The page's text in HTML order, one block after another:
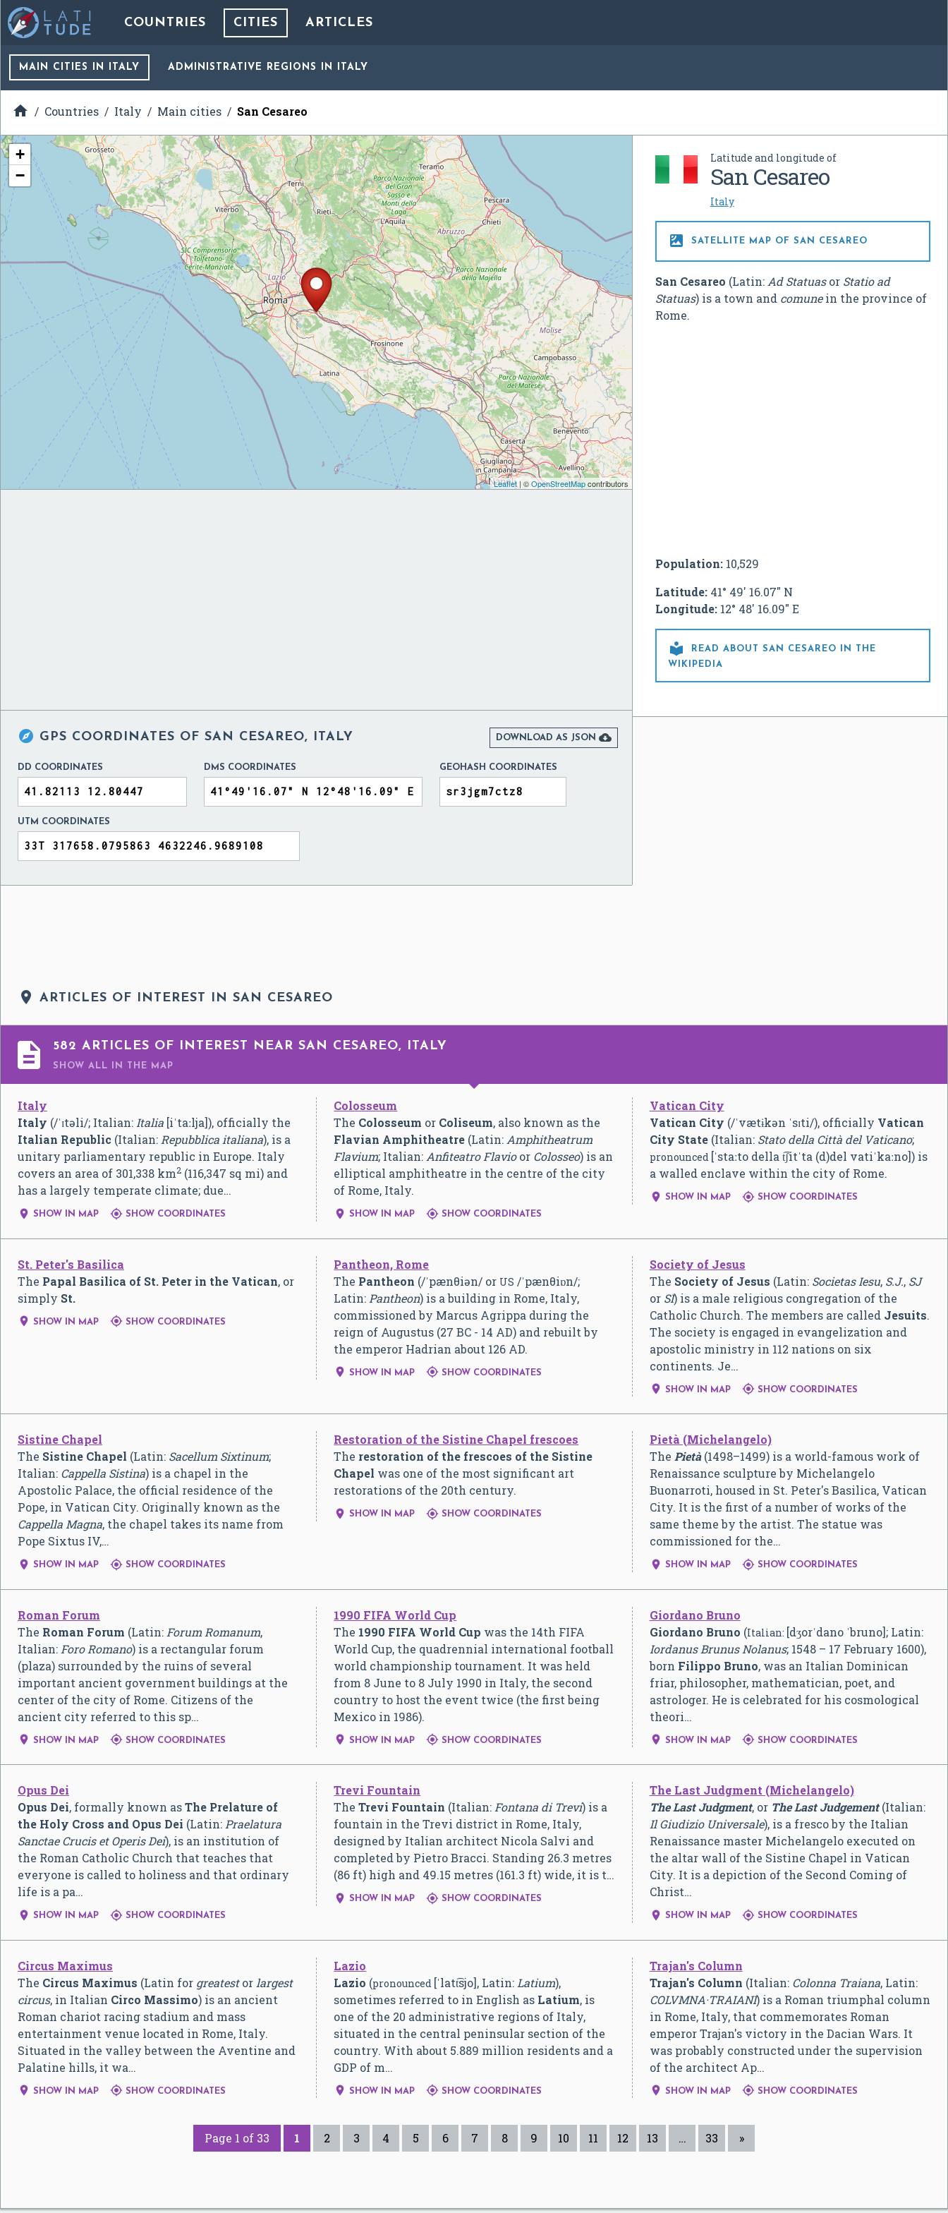
COUNTRIES CITIES ARTICLES
MAIN CITIES IN ITALY ADMINISTRATIVE REGIONS IN ITALY
 Countries Italy Main cities San Cesareo
Latitude and longitude of
San Cesareo
Italy
 SATELLITE MAP OF SAN CESAREO
San Cesareo (Latin: Ad Statuasor Statio ad
Statuas) is a town and comunein the province of
Rome.
Population:10,529
Latitude:41° 49' 16.07" N
Longitude:12° 48' 16.09" E

READ ABOUT SAN CESAREO IN THE
WIKIPEDIA
+
−
Leaflet| ©OpenStreetMapcontributors
 GPS COORDINATES OF SAN CESAREO, ITALY DOWNLOAD AS JSON 
DD COORDINATES DMS COORDINATES GEOHASH COORDINATES
UTM COORDINATES
 ARTICLES OF INTEREST IN SAN CESAREO
 582 ARTICLES OF INTEREST NEAR SAN CESAREO, ITALY
SHOW ALL IN THE MAP
Italy
Italy (/ˈɪtəli/; Italian: Italia [iˈtaːlja]), officially the
Italian Republic (Italian: Repubblica italiana), is a
unitary parliamentary republic in Europe. Italy
covers an area of 301,338 km2 (116,347 sq mi) and
has a largely temperate climate; due…
 SHOW IN MAP  SHOW COORDINATES
Colosseum
The Colosseum or Coliseum, also known as the
Flavian Amphitheatre (Latin: Amphitheatrum
Flavium; Italian: Anfiteatro Flavioor Colosseo) is an
elliptical amphitheatre in the centre of the city
of Rome, Italy.
 SHOW IN MAP  SHOW COORDINATES
Vatican City
Vatican City (/ˈvætɨkən ˈsɪti/), officially Vatican
City State(Italian: Stato della Città del Vaticano;
pronounced [ˈstaːto della t͡ʃitˈta (d)del vatiˈkaːno]) is
a walled enclave within the city of Rome.
 SHOW IN MAP SHOW COORDINATES
St. Peter's Basilica
The Papal Basilica of St. Peter in the Vatican, or
simply St.
 SHOW IN MAP  SHOW COORDINATES
Pantheon, Rome
The Pantheon (/ˈpænθiən/ or US /ˈpænθiɒn/;
Latin: Pantheon) is a building in Rome, Italy,
commissioned by Marcus Agrippa during the
reign of Augustus (27 BC - 14 AD) and rebuilt by
the emperor Hadrian about 126 AD.
 SHOW IN MAP  SHOW COORDINATES
Society of Jesus
The Society of Jesus (Latin: Societas Iesu, S.J., SJ
or SI) is a male religious congregation of the
Catholic Church. The members are called Jesuits.
The society is engaged in evangelization and
apostolic ministry in 112 nations on six
continents. Je…
 SHOW IN MAP SHOW COORDINATES
Sistine Chapel
The Sistine Chapel (Latin: Sacellum Sixtinum;
Italian: Cappella Sistina) is a chapel in the
Apostolic Palace, the official residence of the
Pope, in Vatican City. Originally known as the
Cappella Magna, the chapel takes its name from
Pope Sixtus IV,…
 SHOW IN MAP  SHOW COORDINATES
Restoration of the Sistine Chapel frescoes
The restoration of the frescoes of the Sistine
Chapel was one of the most significant art
restorations of the 20th century.
 SHOW IN MAP  SHOW COORDINATES
Pietà (Michelangelo)
The Pietà(1498–1499) is a world-famous work of
Renaissance sculpture by Michelangelo
Buonarroti, housed in St. Peter's Basilica, Vatican
City. It is the first of a number of works of the
same theme by the artist. The statue was
commissioned for the…
 SHOW IN MAP SHOW COORDINATES
Roman Forum
The Roman Forum (Latin: Forum Romanum,
Italian: Foro Romano) is a rectangular forum
(plaza) surrounded by the ruins of several
important ancient government buildings at the
center of the city of Rome. Citizens of the
ancient city referred to this sp…
 SHOW IN MAP  SHOW COORDINATES
1990 FIFA World Cup
The 1990 FIFA World Cup was the 14th FIFA
World Cup, the quadrennial international football
world championship tournament. It was held
from 8 June to 8 July 1990 in Italy, the second
country to host the event twice (the first being
Mexico in 1986).
 SHOW IN MAP  SHOW COORDINATES
Giordano Bruno
Giordano Bruno (Italian: [dʒorˈdano ˈbruno]; Latin:
Iordanus Brunus Nolanus; 1548 – 17 February 1600),
born Filippo Bruno, was an Italian Dominican
friar, philosopher, mathematician, poet, and
astrologer. He is celebrated for his cosmological
theori…
 SHOW IN MAP SHOW COORDINATES
Opus Dei
Opus Dei, formally known asThe Prelature of
the Holy Cross and Opus Dei (Latin: Praelatura
Sanctae Crucis et Operis Dei), is an institution of
the Roman Catholic Church that teaches that
everyone is called to holiness and that ordinary
life is a pa…
 SHOW IN MAP  SHOW COORDINATES
Trevi Fountain
TheTrevi Fountain (Italian: Fontana di Trevi) is a
fountain in the Trevi district in Rome, Italy,
designed by Italian architect Nicola Salvi and
completed by Pietro Bracci. Standing 26.3 metres
(86 ft) high and 49.15 metres (161.3 ft) wide, it is t…
 SHOW IN MAP  SHOW COORDINATES
The Last Judgment (Michelangelo)
The Last Judgment, or The Last Judgement(Italian:
Il Giudizio Universale), is a fresco by the Italian
Renaissance master Michelangelo executed on
the altar wall of the Sistine Chapel in Vatican
City. It is a depiction of the Second Coming of
Christ…
 SHOW IN MAP SHOW COORDINATES
Circus Maximus
The Circus Maximus (Latin for greatestor largest
circus, in Italian Circo Massimo) is an ancient
Roman chariot racing stadium and mass
entertainment venue located in Rome, Italy.
Situated in the valley between the Aventine and
Palatine hills, it wa…
 SHOW IN MAP  SHOW COORDINATES
Lazio
Lazio (pronounced [ˈlatt͡sjo], Latin: Latium),
sometimes referred to in English as Latium, is
one of the 20 administrative regions of Italy,
situated in the central peninsular section of the
country. With about 5.889 million residents and a
GDP of m…
 SHOW IN MAP  SHOW COORDINATES
Trajan's Column
Trajan's Column (Italian: Colonna Traiana, Latin:
COLVMNA·TRAIANI) is a Roman triumphal column
in Rome, Italy, that commemorates Roman
emperor Trajan's victory in the Dacian Wars. It
was probably constructed under the supervision
of the architect Ap…
 SHOW IN MAP SHOW COORDINATES
Page 1 of 33 1 2 3 4 5 6 7 8 9 10 11 12 13 … 33 »